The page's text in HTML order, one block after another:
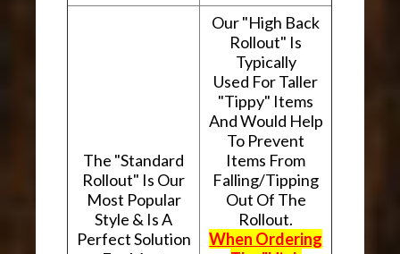
The "Standard
Rollout" Is Our
Most Popular
Style & Is A
Perfect Solution
Our "High Back
Rollout" Is
Typically
Used For Taller
"Tippy" Items
And Would Help
To Prevent
Items From
Falling/Tipping
Out Of The
Rollout.
When Ordering